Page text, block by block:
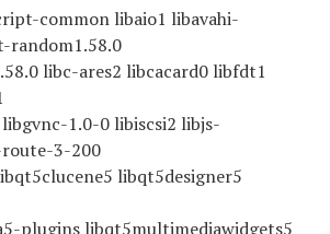
common libaio1 libavahi-
random1.58.0
libc-ares2 libcacard0 libfdt1
1.0-0 libiscsi2 libjs-
3-200
libqt5designer5
plugins libqt5multimediawidgets5